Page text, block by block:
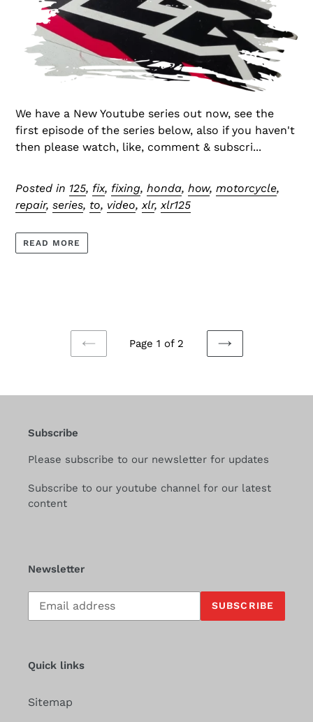
We have a New Youtube series out now, see the
first episode of the series below, also if you haven't
then please watch, like, comment & subscri...
Posted in 125, fix, fixing, honda, how, motorcycle,
repair, series, to, video, xlr, xlr125
READ MORE
PREVIOUS
Page 1 of 2
NEXT
Subscribe
Please subscribe to our newsletter for updates
Subscribe to our youtube channel for our latest
content
Newsletter
Subscribe
our
SUBSCRIBE
Quick links
Sitemap